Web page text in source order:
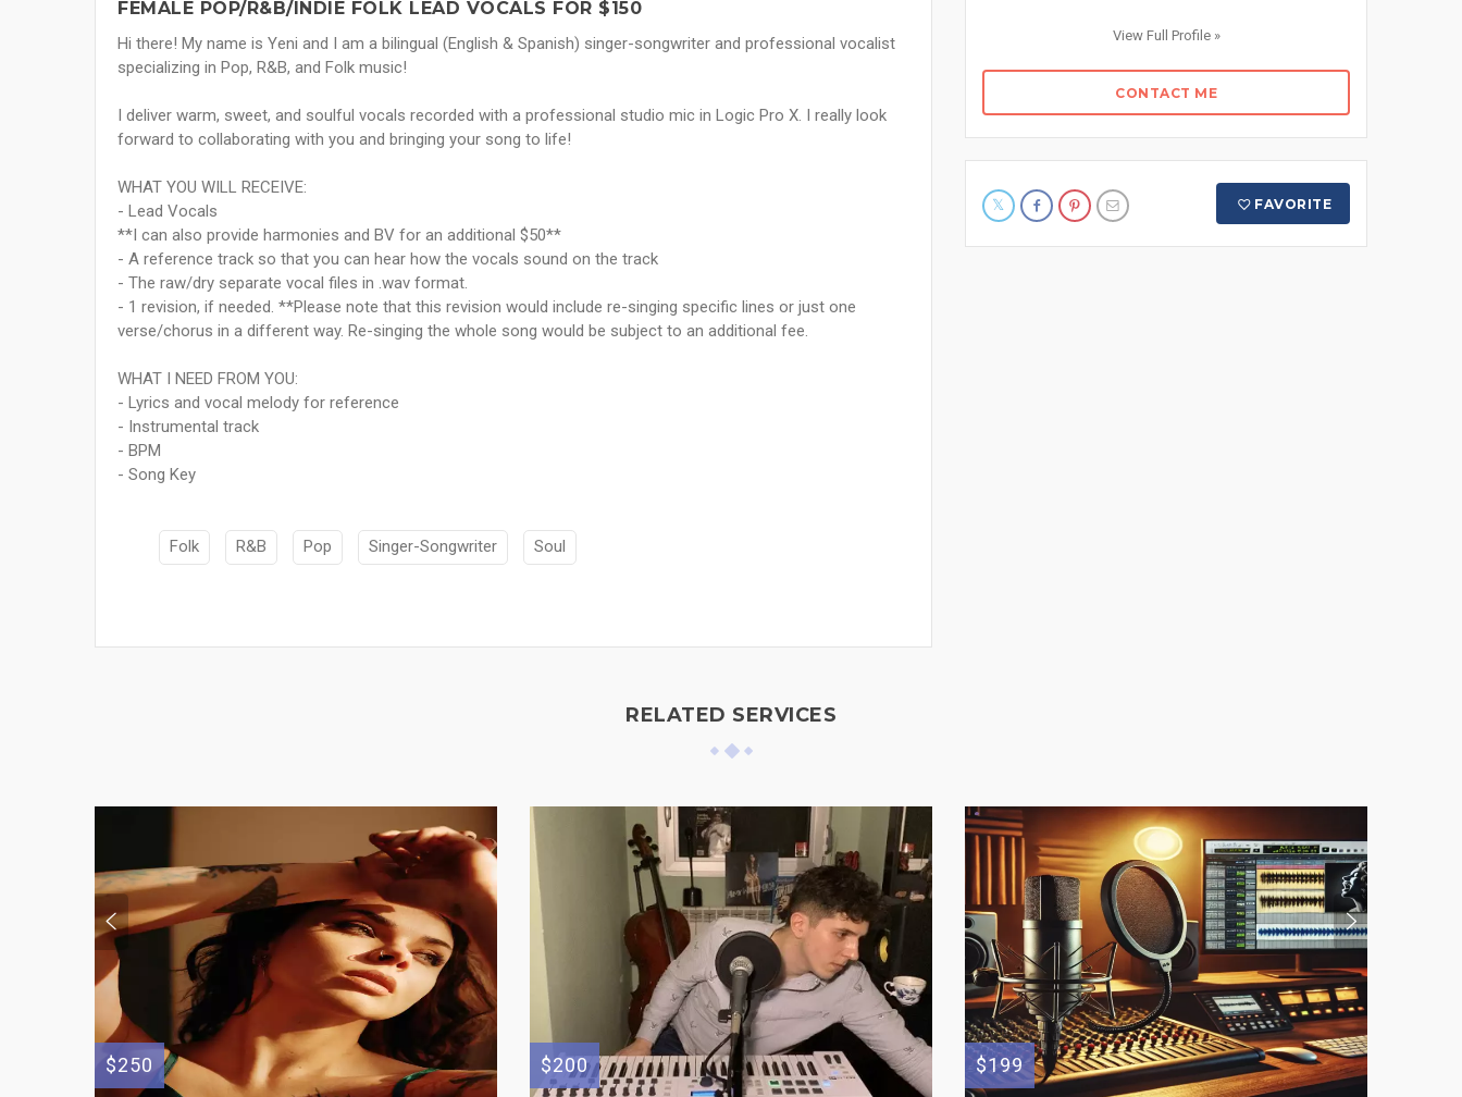
FEMALE POP/R&B/INDIE FOLK LEAD VOCALS FOR $150
Hi there! My name is Yeni and I am a bilingual (English & Spanish) singer-songwriter and professional vocalist
specializing in Pop, R&B, and Folk music!
I deliver warm, sweet, and soulful vocals recorded with a professional studio mic in Logic Pro X. I really look
forward to collaborating with you and bringing your song to life!
WHAT YOU WILL RECEIVE:
- Lead Vocals
**I can also provide harmonies and BV for an additional $50**
- A reference track so that you can hear how the vocals sound on the track
- The raw/dry separate vocal files in .wav format.
- 1 revision, if needed. **Please note that this revision would include re-singing specific lines or just one
verse/chorus in a different way. Re-singing the whole song would be subject to an additional fee.
WHAT I NEED FROM YOU:
- Lyrics and vocal melody for reference
- Instrumental track
- BPM
- Song Key
Folk R&B Pop Singer-Songwriter Soul
View Full Profile »
CONTACT ME
FAVORITE
RELATED SERVICES
$250 $200 $199